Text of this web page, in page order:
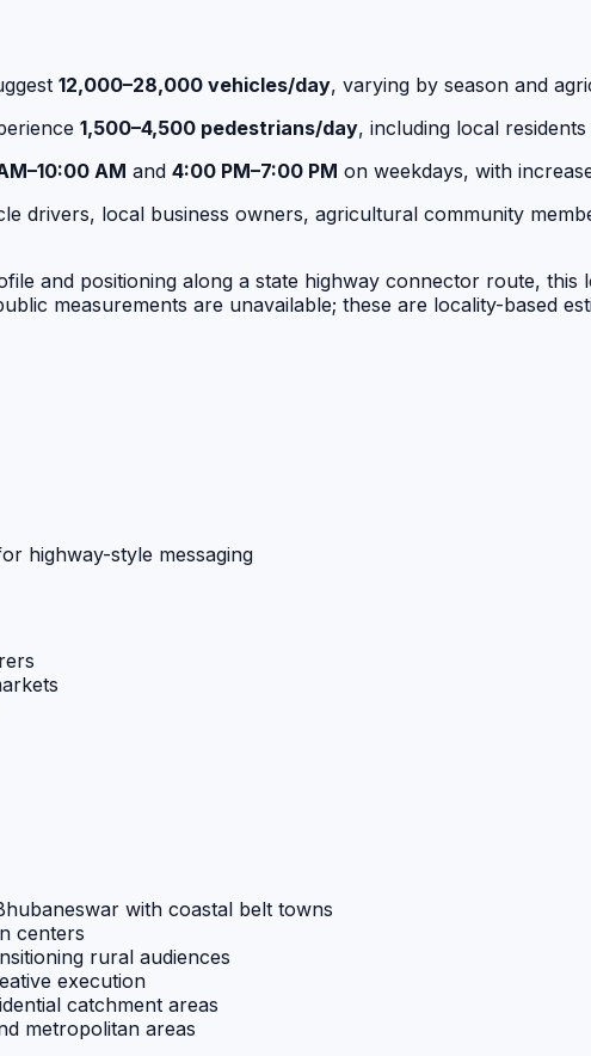
12,000–28,000 vehicles/day, varying by season and
1,500–4,500 pedestrians/day, including local
AM and 4:00 PM–7:00 PM on weekdays, with
drivers, local business owners, agricultural community
and positioning along a state highway connector route, this
measurements are unavailable; these are locality-based
highway-style messaging
with coastal belt towns
centers
rural audiences
execution
catchment areas
metropolitan areas